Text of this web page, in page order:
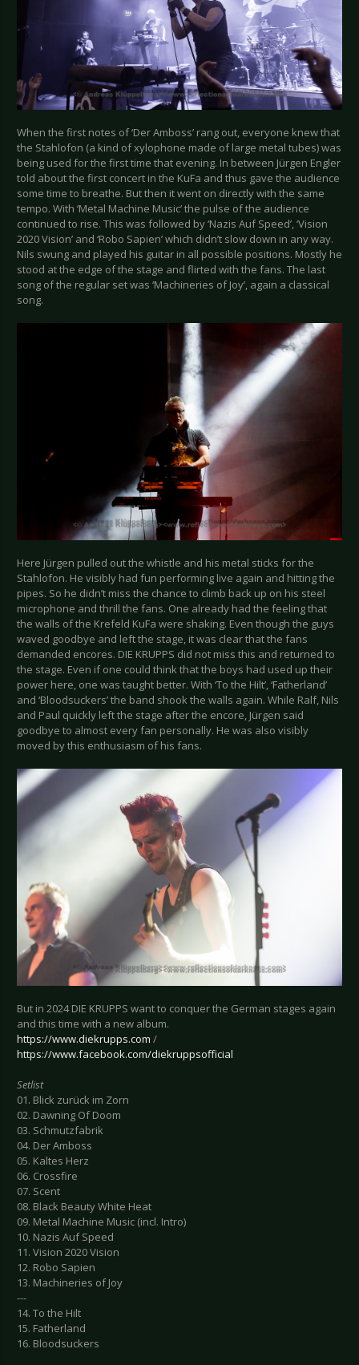
When the first notes of ‘Der Amboss’ rang out, everyone knew that
the Stahlofon (a kind of xylophone made of large metal tubes) was
being used for the first time that evening. In between Jürgen Engler
told about the first concert in the KuFa and thus gave the audience
some time to breathe. But then it went on directly with the same
tempo. With ‘Metal Machine Music’ the pulse of the audience
continued to rise. This was followed by ‘Nazis Auf Speed’, ‘Vision
2020 Vision’ and ‘Robo Sapien’ which didn’t slow down in any way.
Nils swung and played his guitar in all possible positions. Mostly he
stood at the edge of the stage and flirted with the fans. The last
song of the regular set was ‘Machineries of Joy’, again a classical
song.
Here Jürgen pulled out the whistle and his metal sticks for the
Stahlofon. He visibly had fun performing live again and hitting the
pipes. So he didn’t miss the chance to climb back up on his steel
microphone and thrill the fans. One already had the feeling that
the walls of the Krefeld KuFa were shaking. Even though the guys
waved goodbye and left the stage, it was clear that the fans
demanded encores. DIE KRUPPS did not miss this and returned to
the stage. Even if one could think that the boys had used up their
power here, one was taught better. With ‘To the Hilt’, ‘Fatherland’
and ‘Bloodsuckers’ the band shook the walls again. While Ralf, Nils
and Paul quickly left the stage after the encore, Jürgen said
goodbye to almost every fan personally. He was also visibly
moved by this enthusiasm of his fans.
But in 2024 DIE KRUPPS want to conquer the German stages again
and this time with a new album.
https://www.diekrupps.com /
https://www.facebook.com/diekruppsofficial
Setlist
01. Blick zurück im Zorn
02. Dawning Of Doom
03. Schmutzfabrik
04. Der Amboss
05. Kaltes Herz
06. Crossfire
07. Scent
08. Black Beauty White Heat
09. Metal Machine Music (incl. Intro)
10. Nazis Auf Speed
11. Vision 2020 Vision
12. Robo Sapien
13. Machineries of Joy
---
14. To the Hilt
15. Fatherland
16. Bloodsuckers